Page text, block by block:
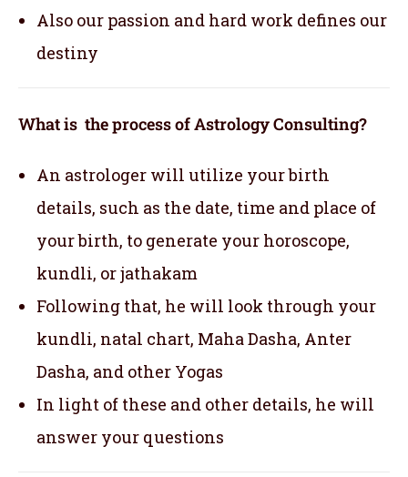
Also our passion and hard work defines our
destiny
What is the process of Astrology Consulting?
An astrologer will utilize your birth
details, such as the date, time and place of
your birth, to generate your horoscope,
kundli, or jathakam
Following that, he will look through your
kundli, natal chart, Maha Dasha, Anter
Dasha, and other Yogas
In light of these and other details, he will
answer your questions